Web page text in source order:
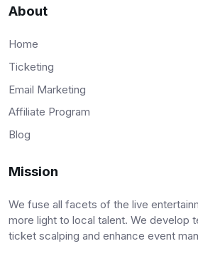
About
Home
Ticketing
Email Marketing
Affiliate Program
Blog
Mission
We fuse all facets of the live
more light to local talent. We develop
ticket scalping and enhance event